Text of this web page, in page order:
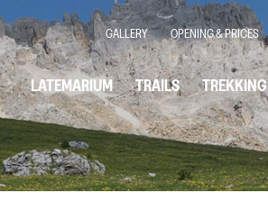
GALLERY OPENING & PRICES
LATEMARIUM TRAILS TREKKING